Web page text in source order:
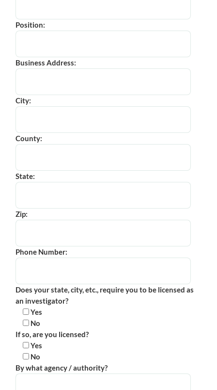
Position:
Business Address:
City:
County:
State:
Zip:
Phone Number:
Does your state, city, etc., require you to be licensed as
an investigator?
Yes
No
If so, are you licensed?
Yes
No
By what agency / authority?